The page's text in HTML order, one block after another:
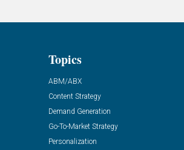
Topics
ABM/ABX
Content Strategy
Demand Generation
Go-To-Market Strategy
Personalization